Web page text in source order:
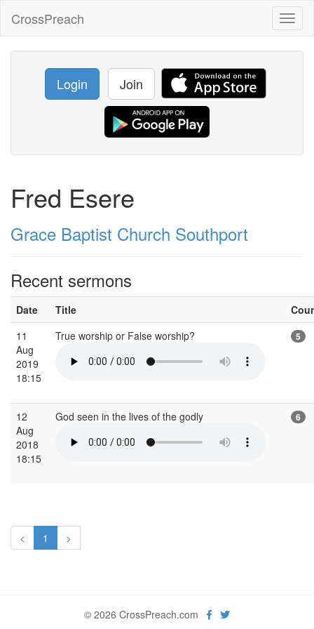
CrossPreach
Login Join
Fred Esere
Grace Baptist Church Southport
Recent sermons
Date Title
11
Aug
2019
18:15
True worship or False worship? 5
12
Aug
2018
18:15
God seen in the lives of the godly 6
< 1 >
© 2026 CrossPreach.com